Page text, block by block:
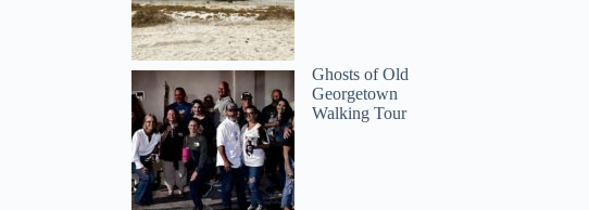
Ghosts of Old
Georgetown
Walking Tour